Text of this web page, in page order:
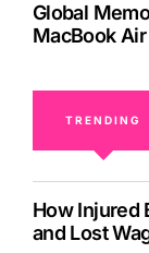
Global
MacBook
TRENDING
How Injured
and Lost